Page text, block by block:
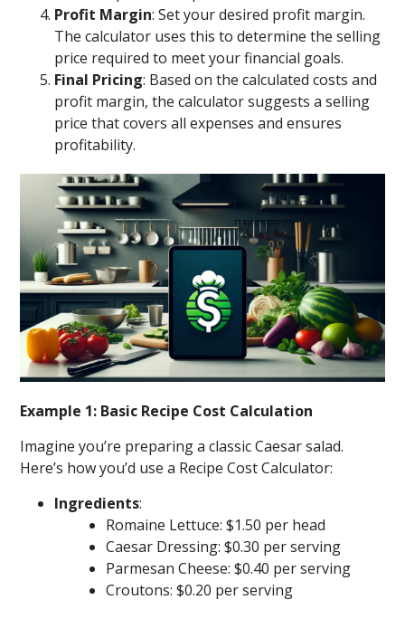
Profit Margin: Set your desired profit margin.
The calculator uses this to determine the selling
price required to meet your financial goals.
Final Pricing: Based on the calculated costs and
profit margin, the calculator suggests a selling
price that covers all expenses and ensures
profitability.
Example 1: Basic Recipe Cost Calculation
Imagine you’re preparing a classic Caesar salad.
Here’s how you’d use a Recipe Cost Calculator:
Ingredients:
Romaine Lettuce: $1.50 per head
Caesar Dressing: $0.30 per serving
Parmesan Cheese: $0.40 per serving
Croutons: $0.20 per serving